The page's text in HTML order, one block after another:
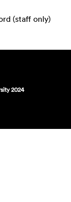
(staff only)
2024